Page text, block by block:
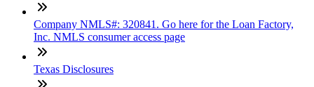
Company NMLS#: 320841. Go here for the Loan Factory,
Inc. NMLS consumer access page
Texas Disclosures